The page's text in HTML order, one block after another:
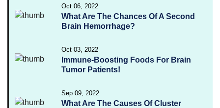
Oct 06, 2022
What Are The Chances Of A Second
Brain Hemorrhage?
Oct 03, 2022
Immune-Boosting Foods For Brain
Tumor Patients!
Sep 09, 2022
What Are The Causes Of Cluster